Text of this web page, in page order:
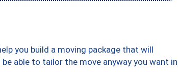
you build a moving package that will
able to tailor the move anyway you want in